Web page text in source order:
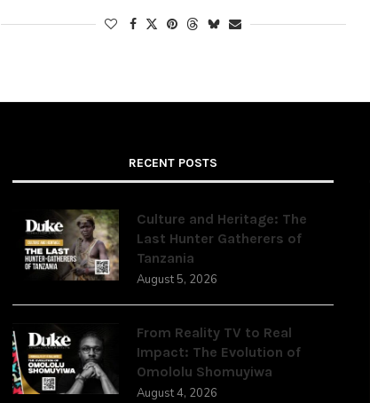
RECENT POSTS
Culture and Heritage: The
Last Hunter Gatherers of
Tanzania
August 5, 2026
From Reality TV to Real
Impact: The Evolution of
Omololu Shomuyiwa
August 4, 2026